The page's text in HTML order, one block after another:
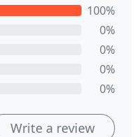
100%
0%
0%
0%
0%
Write a review